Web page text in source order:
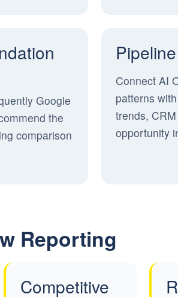
Google
the
comparison
Connect AI
patterns
trends,
opportunity
Reporting
Competitive